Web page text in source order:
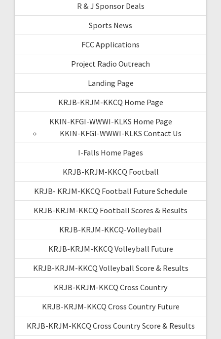
R & J Sponsor Deals
Sports News
FCC Applications
Project Radio Outreach
Landing Page
KRJB-KRJM-KKCQ Home Page
KKIN-KFGI-WWWI-KLKS Home Page
KKIN-KFGI-WWWI-KLKS Contact Us
I-Falls Home Pages
KRJB-KRJM-KKCQ Football
KRJB- KRJM-KKCQ Football Future Schedule
KRJB-KRJM-KKCQ Football Scores & Results
KRJB-KRJM-KKCQ-Volleyball
KRJB-KRJM-KKCQ Volleyball Future
KRJB-KRJM-KKCQ Volleyball Score & Results
KRJB-KRJM-KKCQ Cross Country
KRJB-KRJM-KKCQ Cross Country Future
KRJB-KRJM-KKCQ Cross Country Score & Results